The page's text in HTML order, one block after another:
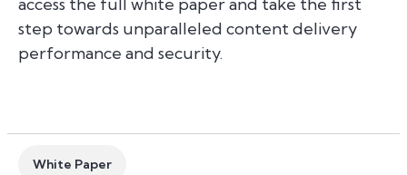
step towards unparalleled content delivery
performance and security.
White Paper